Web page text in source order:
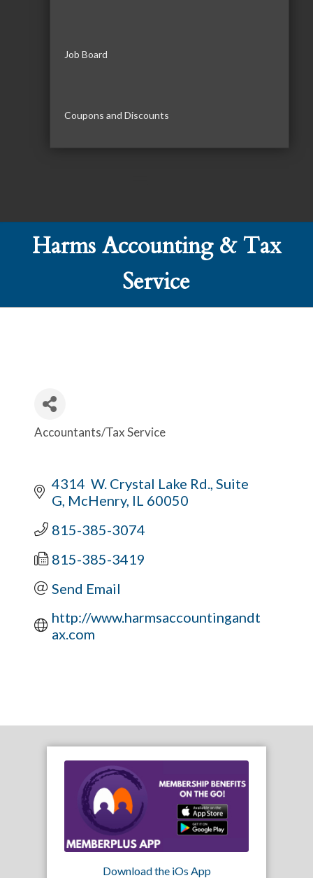
Job Board
Coupons and Discounts
Harms Accounting & Tax
Service
Categories
Accountants/Tax Service
4314  W. Crystal Lake Rd., Suite
G McHenry IL 60050
815-385-3074
815-385-3419
Send Email
http://www.harmsaccountingandt
ax.com
Download the iOs App